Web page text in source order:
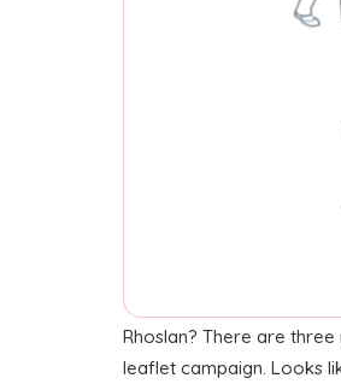
Rhoslan? There are
leaflet campaign. Looks